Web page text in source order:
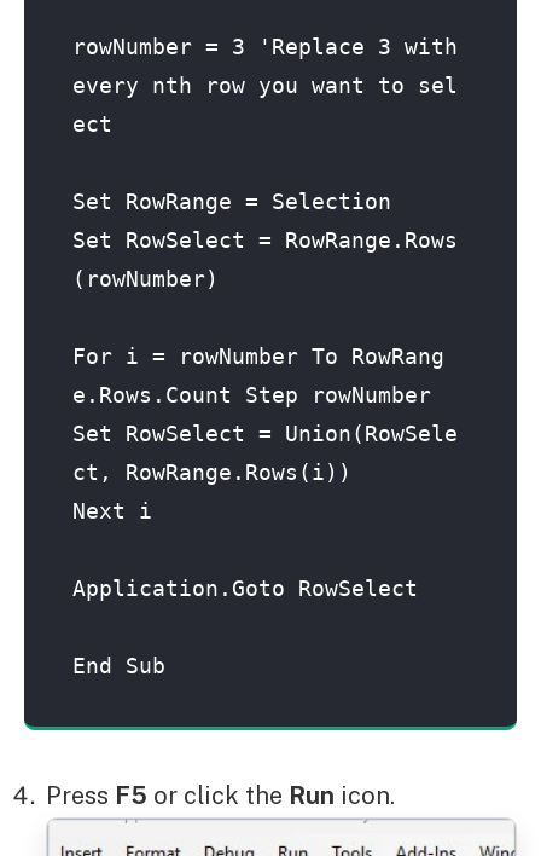
rowNumber = 3 'Replace 3 with
every nth row you want to sel
ect
Set RowRange = Selection
Set RowSelect = RowRange.Rows
(rowNumber)
For i = rowNumber To RowRang
e.Rows.Count Step rowNumber
Set RowSelect = Union(RowSele
ct, RowRange.Rows(i))
Next i
Application.Goto RowSelect
End Sub
Press F5 or click the Run icon.